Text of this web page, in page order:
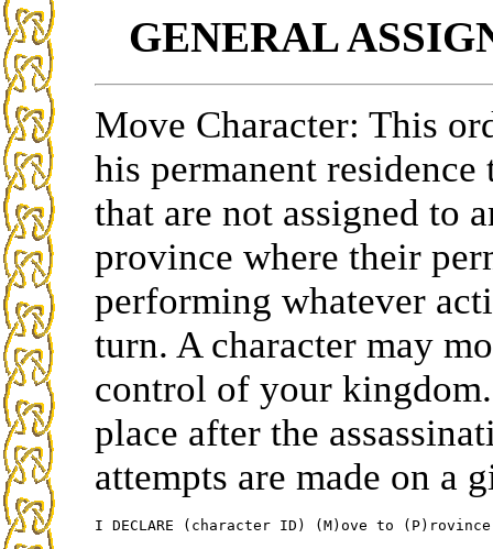
GENERAL
Move Character: This
his permanent
that are not assigned to
province where their
performing whatever
turn. A character may
control of your
place after the
attempts are made on a